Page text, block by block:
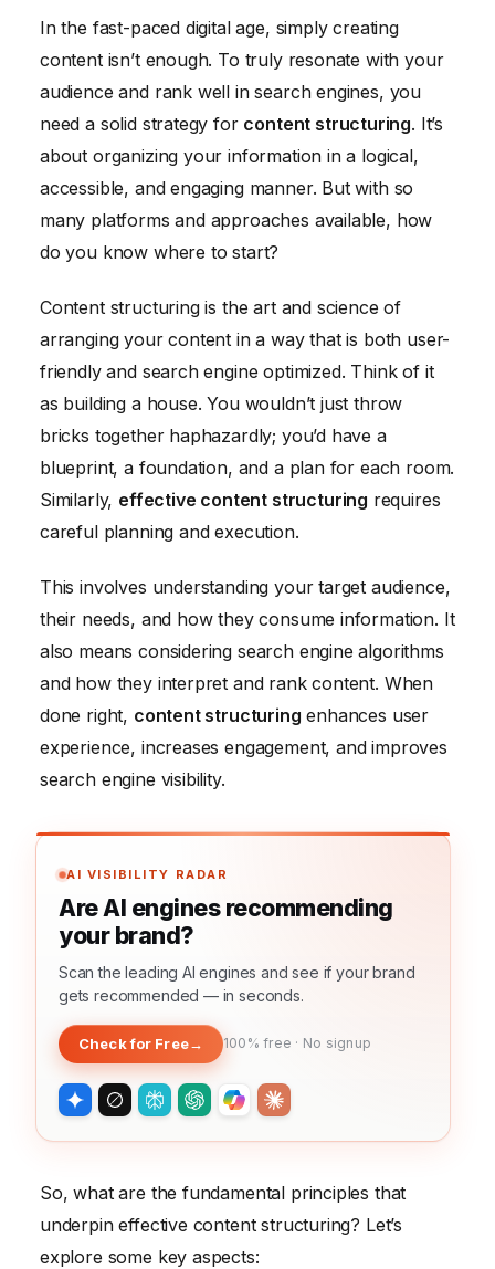
Blog Post Title
Using Visual Elements to Enhance Content Structure
Conclusion
In the fast-paced digital age, simply creating
content isn’t enough. To truly resonate with your
audience and rank well in search engines, you
need a solid strategy for content structuring. It’s
about organizing your information in a logical,
accessible, and engaging manner. But with so
many platforms and approaches available, how
do you know where to start?
Content structuring is the art and science of
arranging your content in a way that is both user-
friendly and search engine optimized. Think of it
as building a house. You wouldn’t just throw
bricks together haphazardly; you’d have a
blueprint, a foundation, and a plan for each room.
Similarly, effective content structuring requires
careful planning and execution.
This involves understanding your target audience,
their needs, and how they consume information. It
also means considering search engine algorithms
and how they interpret and rank content. When
done right, content structuring enhances user
experience, increases engagement, and improves
search engine visibility.
AI VISIBILITY RADAR
Are AI engines recommending
your brand?
Scan the leading AI engines and see if your brand
gets recommended — in seconds.
Check for Free→ 100% free · No signup
So, what are the fundamental principles that
underpin effective content structuring? Let’s
explore some key aspects: